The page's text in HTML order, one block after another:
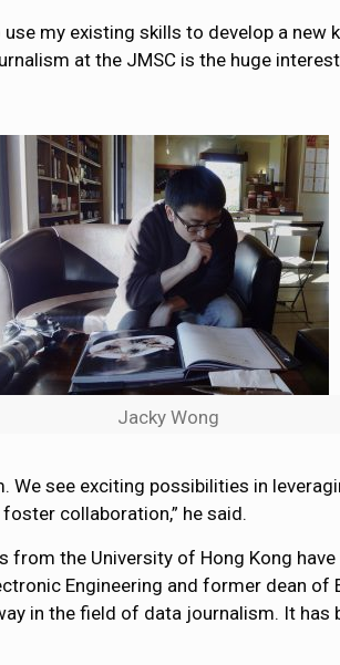
my existing skills to develop a new
at the JMSC is the huge
Jacky Wong
We see exciting possibilities in
collaboration,” he said.
the University of Hong Kong
Engineering and former dean of
in the field of data journalism. It